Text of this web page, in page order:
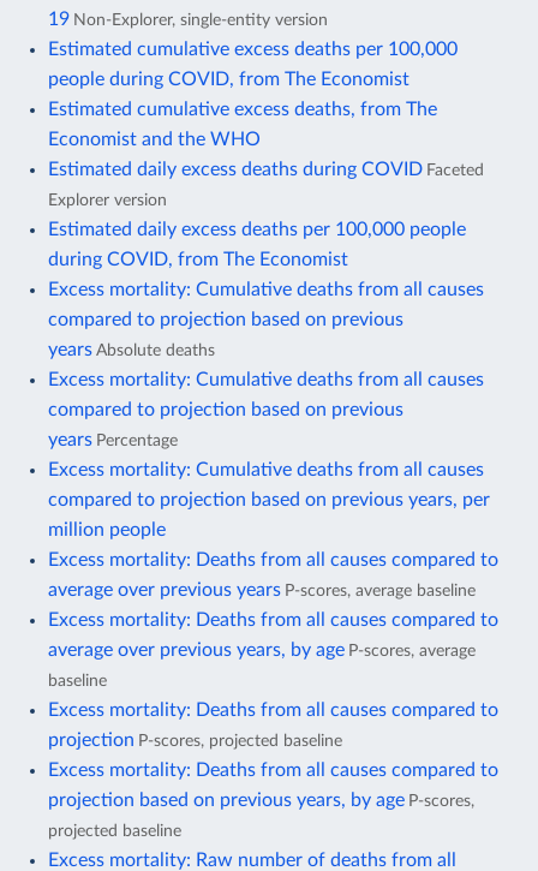
19 Non-Explorer, single-entity version
Estimated cumulative excess deaths per 100,000
people during COVID, from The Economist
Estimated cumulative excess deaths, from The
Economist and the WHO
Estimated daily excess deaths during COVID Faceted
Explorer version
Estimated daily excess deaths per 100,000 people
during COVID, from The Economist
Excess mortality: Cumulative deaths from all causes
compared to projection based on previous
years Absolute deaths
Excess mortality: Cumulative deaths from all causes
compared to projection based on previous
years Percentage
Excess mortality: Cumulative deaths from all causes
compared to projection based on previous years, per
million people
Excess mortality: Deaths from all causes compared to
average over previous years P-scores, average baseline
Excess mortality: Deaths from all causes compared to
average over previous years, by age P-scores, average
baseline
Excess mortality: Deaths from all causes compared to
projection P-scores, projected baseline
Excess mortality: Deaths from all causes compared to
projection based on previous years, by age P-scores,
projected baseline
Excess mortality: Raw number of deaths from all